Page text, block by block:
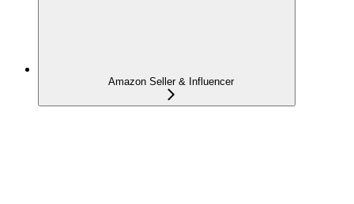
Amazon Seller & Influencer